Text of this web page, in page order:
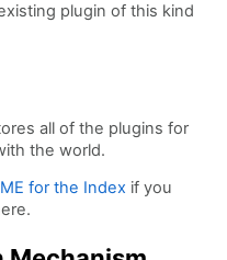
plugin of this kind
all of the plugins for
the world.
for the Index if you